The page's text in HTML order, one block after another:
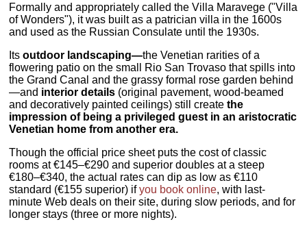
Formally and appropriately called the Villa Maravege ("Villa
of Wonders"), it was built as a patrician villa in the 1600s
and used as the Russian Consulate until the 1930s.
Itsoutdoor landscaping—the Venetian rarities of a
flowering patio on the small Rio San Trovaso that spills into
the Grand Canal and the grassy formal rose garden behind
—and interior details (original pavement, wood-beamed
and decoratively painted ceilings) still createthe
impression of being a privileged guest in an aristocratic
Venetian home from another era.
Though the official price sheet puts the cost of classic
rooms at €145–€290 and superior doubles at a steep
€180–€340, the actual rates can dip as low as €110
standard (€155 superior) ifyou book online, with last-
minute Web deals on their site, during slow periods, and for
longer stays (three or more nights).